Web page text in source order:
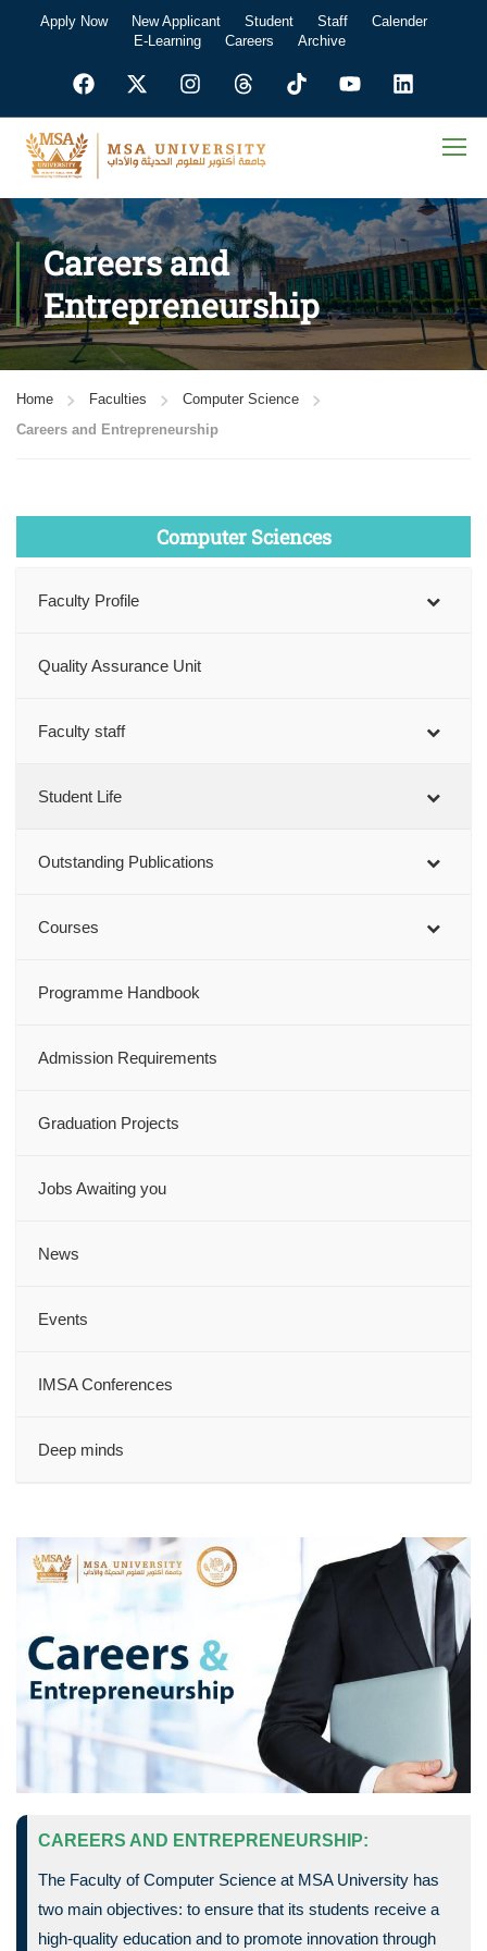
Apply Now New Applicant Student Staff
Calender
E-Learning
Careers Archive
Careers and
Entrepreneurship
Home Faculties
Computer Science
Careers and Entrepreneurship
Computer Sciences
Faculty Profile
Quality Assurance Unit
Faculty staff
Student Life
Outstanding Publications
Courses
Programme Handbook
Admission Requirements
Graduation Projects
Jobs Awaiting you
News
Events
IMSA Conferences
Deep minds
CAREERS AND ENTREPRENEURSHIP:
The Faculty of Computer Science at MSA University has
two main objectives: to ensure that its students receive a
high-quality education and to promote innovation through